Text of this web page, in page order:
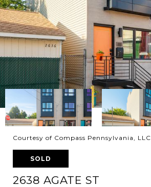
Courtesy of Compass Pennsylvania, LLC
SOLD
2638 AGATE ST